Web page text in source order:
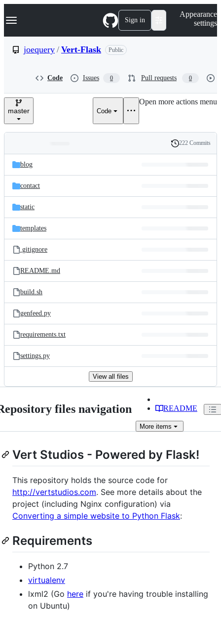
k
p
e
Navigation Menu Sign in
Appearance
settings
joequery / Vert-Flask Public
Code Issues 0 Pull requests 0
master Code
Open more actions menu
and
files
Latest
commit
History
222 Commits
blog
contact
static
templates
.gitignore
README.md
build.sh
genfeed.py
requirements.txt
settings.py
View all files
files navigation README
More items
Vert Studios - Powered by Flask!
This repository holds the source code for
http://vertstudios.com. See more details about the
project (including Nginx configuration) via
Converting a simple website to Python Flask:
Requirements
Python 2.7
virtualenv
lxml2 (Go here if you're having trouble installing
on Ubuntu)